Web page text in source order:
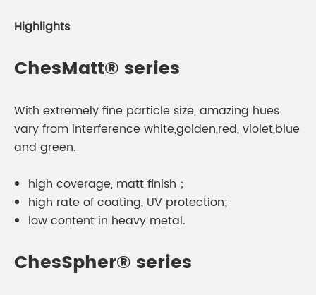
Highlights
ChesMatt® series
With extremely fine particle size, amazing hues
vary from interference white,golden,red, violet,blue
and green.
high coverage, matt finish；
high rate of coating, UV protection;
low content in heavy metal.
ChesSpher® series